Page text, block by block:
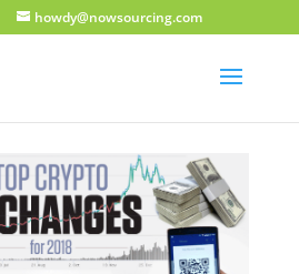
howdy@nowsourcing.com